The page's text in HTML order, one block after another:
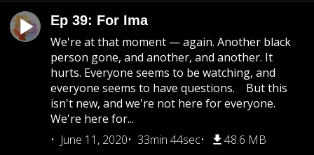
Ep 39: For Ima
We're at that moment — again. Another black
person gone, and another, and another. It
hurts. Everyone seems to be watching, and
everyone seems to have questions. But this
isn't new, and we're not here for everyone.
We're here for...
June 11, 2020
33min 44sec 48.6 MB